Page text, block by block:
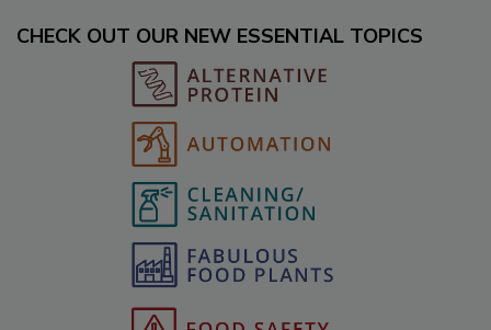
CHECK OUT OUR NEW ESSENTIAL TOPICS